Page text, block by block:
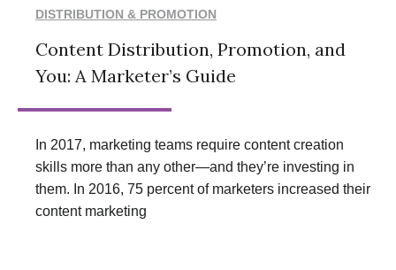
DISTRIBUTION & PROMOTION
Content Distribution, Promotion, and
You: A Marketer’s Guide
In 2017, marketing teams require content creation
skills more than any other—and they’re investing in
them. In 2016, 75 percent of marketers increased their
content marketing